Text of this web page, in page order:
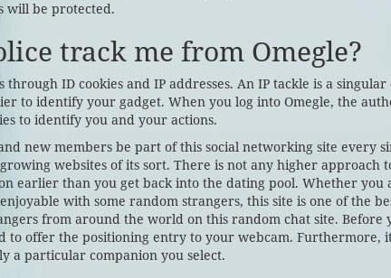
will be protected.
track me from Omegle?
through ID cookies and IP addresses. An IP tackle is a
to identify your gadget. When you log into Omegle, the
to identify you and your actions.
new members be part of this social networking site every
websites of its sort. There is not any higher approach
earlier than you get back into the dating pool. Whether you
with some random strangers, this site is one of the
from around the world on this random chat site. Before
to offer the positioning entry to your webcam. Furthermore,
a particular companion you select.